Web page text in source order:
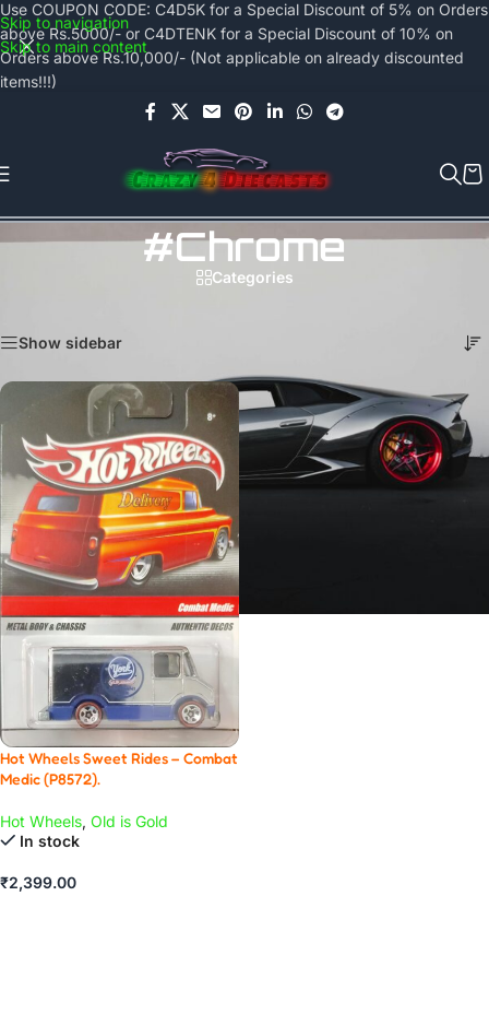
Skip to navigation
Skip to main content
Use COUPON CODE: C4D5K for a Special Discount of 5% on Orders
above Rs.5000/- or C4DTENK for a Special Discount of 10% on
Orders above Rs.10,000/- (Not applicable on already discounted
items!!!)
#chrome
Categories
Show sidebar
Hot Wheels Sweet Rides – Combat
Medic (P8572).
Hot Wheels, Old is Gold
In stock
₹2,399.00